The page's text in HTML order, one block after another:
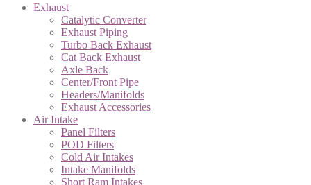
Exhaust
Catalytic Converter
Exhaust Piping
Turbo Back Exhaust
Cat Back Exhaust
Axle Back
Center/Front Pipe
Headers/Manifolds
Exhaust Accessories
Air Intake
Panel Filters
POD Filters
Cold Air Intakes
Intake Manifolds
Short Ram Intakes